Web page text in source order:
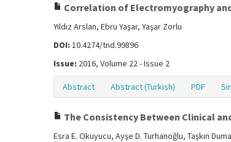
Correlation of Electromyography
Yıldız Arslan, Ebru Yaşar, Yaşar Zorlu
DOI: 10.4274/tnd.99896
Issue: 2016, Volume 22 - Issue 2
Abstract Abstract (Turkish) PDF
The Consistency Between Clinical
Esra E. Okuyucu, Ayşe D. Turhanoğlu, Taşkın